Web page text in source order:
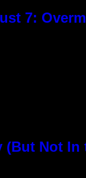
7:
(But Not In